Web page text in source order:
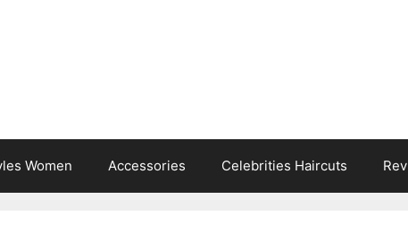
Women Accessories Celebrities Haircuts